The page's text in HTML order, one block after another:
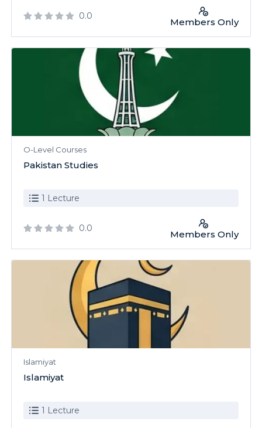
0.0
Members Only
O-Level Courses
Pakistan Studies
1 Lecture
0.0
Members Only
Islamiyat
Islamiyat
1 Lecture